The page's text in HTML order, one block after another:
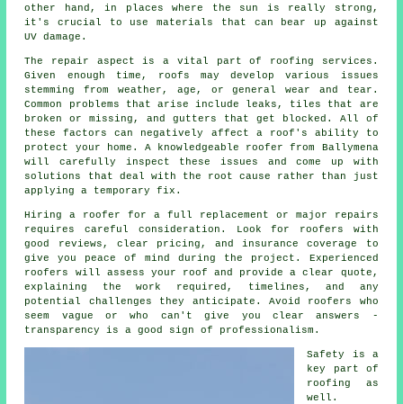
other hand, in places where the sun is really strong,
it's crucial to use materials that can bear up against
UV damage.
The repair aspect is a vital part of roofing services.
Given enough time, roofs may develop various issues
stemming from weather, age, or general wear and tear.
Common problems that arise include leaks, tiles that are
broken or missing, and gutters that get blocked. All of
these factors can negatively affect a roof's ability to
protect your home. A knowledgeable roofer from Ballymena
will carefully inspect these issues and come up with
solutions that deal with the root cause rather than just
applying a temporary fix.
Hiring a roofer for a full replacement or major repairs
requires careful consideration. Look for roofers with
good reviews, clear pricing, and insurance coverage to
give you peace of mind during the project. Experienced
roofers will assess your roof and provide a clear quote,
explaining the work required, timelines, and any
potential challenges they anticipate. Avoid roofers who
seem vague or who can't give you clear answers -
transparency is a good sign of professionalism.
Safety is a
key part of
roofing as
well.